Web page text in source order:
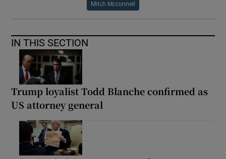
Mitch Mcconnell
IN THIS SECTION
Trump loyalist Todd Blanche confirmed as
US attorney general